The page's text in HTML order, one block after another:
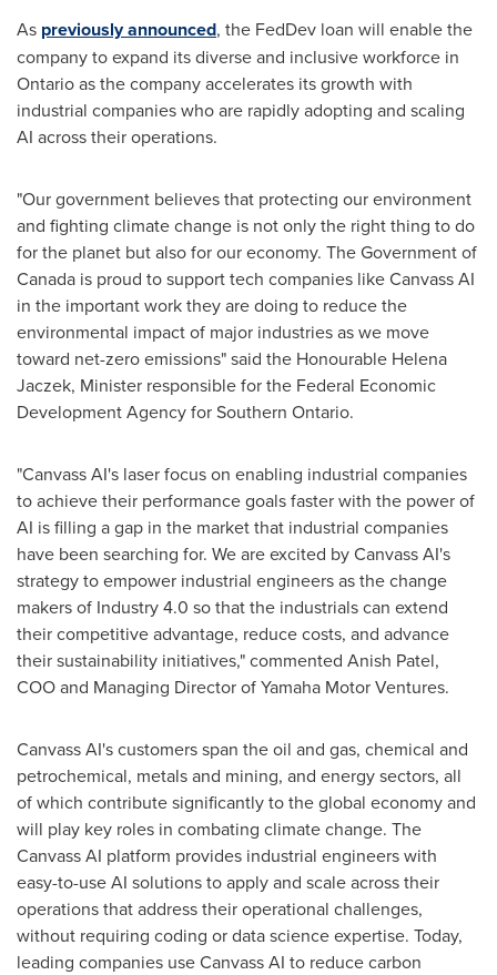
As previously announced, the FedDev loan will enable the
company to expand its diverse and inclusive workforce in
Ontarioas the company accelerates its growth with
industrial companies who are rapidly adopting and scaling
AI across their operations.
"Our government believes that protecting our environment
and fighting climate change is not only the right thing to do
for the planet but also for our economy. The Government of
Canada is proud to support tech companies like Canvass AI
in the important work they are doing to reduce the
environmental impact of major industries as we move
toward net-zero emissions" said the Honourable Helena
Jaczek, Minister responsible for the Federal Economic
Development Agency forSouthern Ontario.
"Canvass AI's laser focus on enabling industrial companies
to achieve their performance goals faster with the power of
AI is filling a gap in the market that industrial companies
have been searching for. We are excited by Canvass AI's
strategy to empower industrial engineers as the change
makers of Industry 4.0 so that the industrials can extend
their competitive advantage, reduce costs, and advance
their sustainability initiatives," commented Anish Patel,
COO and Managing Director of Yamaha Motor Ventures.
Canvass AI's customers span the oil and gas, chemical and
petrochemical, metals and mining, and energy sectors, all
of which contribute significantly to the global economy and
will play key roles in combating climate change. The
Canvass AI platform provides industrial engineers with
easy-to-use AI solutions to apply and scale across their
operations that address their operational challenges,
without requiring coding or data science expertise. Today,
leading companies use Canvass AI to reduce carbon